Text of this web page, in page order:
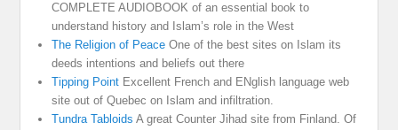
COMPLETE AUDIOBOOK of an essential book to
understand history and Islam’s role in the West
The Religion of Peace One of the best sites on Islam its
deeds intentions and beliefs out there
Tipping Point Excellent French and ENglish language web
site out of Quebec on Islam and infiltration.
Tundra Tabloids A great Counter Jihad site from Finland. Of